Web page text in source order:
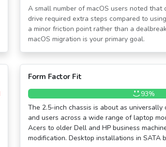
A small number of macOS users noted that
drive required extra steps compared to
a minor friction point rather than a
macOS migration is your primary goal.
Form Factor Fit
93%
The 2.5-inch chassis is about as
and users across a wide range of laptop
Acers to older Dell and HP business
modification. Desktop installations in